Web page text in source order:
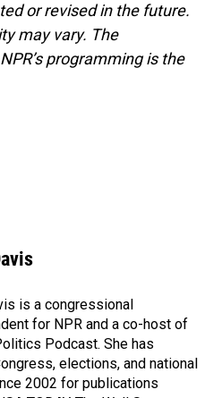
or revised in the future.
may vary. The
programming is the
is a congressional
for NPR and a co-host of
Podcast. She has
elections, and national
2002 for publications